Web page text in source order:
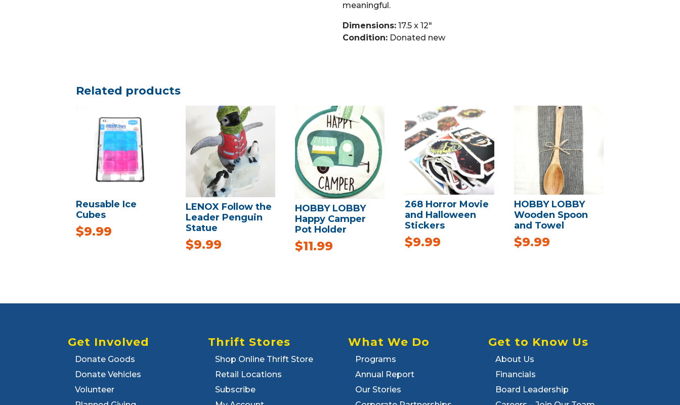
meaningful.
Dimensions:17.5 x 12″
Condition:Donated new
Related products
Reusable Ice
Cubes
$9.99
LENOX Follow the
Leader Penguin
Statue
$9.99
HOBBY LOBBY
Happy Camper
Pot Holder
$11.99
268 Horror Movie
and Halloween
Stickers
$9.99
HOBBY LOBBY
Wooden Spoon
and Towel
$9.99
Get Involved
Donate Goods
Donate Vehicles
Volunteer
Thrift Stores
Shop Online Thrift Store
Retail Locations
Subscribe
What We Do
Programs
Annual Report
Our Stories
Get to Know Us
About Us
Financials
Board Leadership